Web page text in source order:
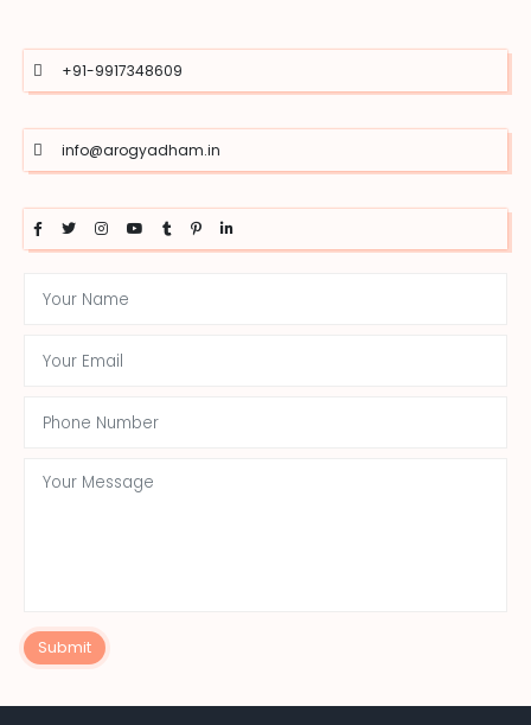
+91-9917348609
info@arogyadham.in
Submit